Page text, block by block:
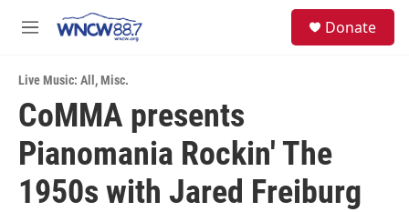
M
u
Donate
Live Music: All ,Misc.
CoMMA presents
Pianomania Rockin' The
1950s with Jared Freiburg